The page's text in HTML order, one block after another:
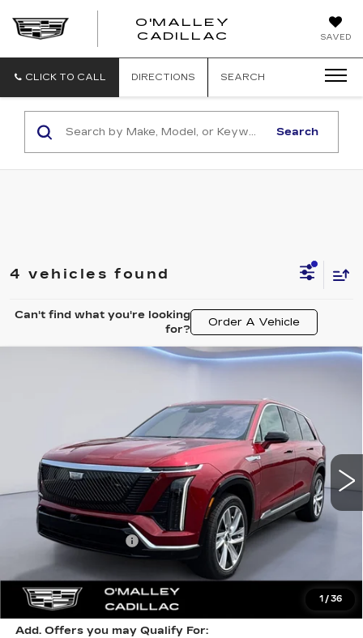
SAVED
O'MALLEY
CADILLAC
O'MALLEY
CLICK TO CALL DIRECTIONS SEARCH
Search
4 vehicles found
Can't find what you're looking
for?
Order A Vehicle
1 / 36
CADILLAC VISTIQ
Stock:27790Model:6MB56
Ext.
$81,859
FINAL PRICE
Less
MSRP:
$81,510
Documentation Fee
Final Price: $81,859
Add. Offers you may Qualify For: